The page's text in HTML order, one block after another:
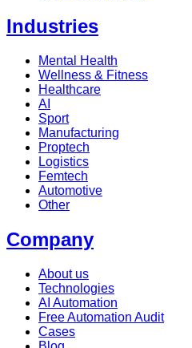
Industries
Mental Health
Wellness & Fitness
Healthcare
AI
Sport
Manufacturing
Proptech
Logistics
Femtech
Automotive
Other
Company
About us
Technologies
AI Automation
Free Automation Audit
Cases